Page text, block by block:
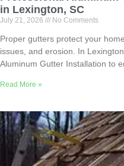
in Lexington, SC
July 21, 2026 No Comments
Proper gutters protect your
issues, and erosion. In
Aluminum Gutter Installation to
Read More »